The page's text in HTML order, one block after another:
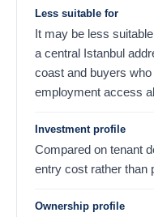
Less suitable for
It may be less
a central Istanbul
coast and buyers
employment access
Investment profile
Compared on tenant
entry cost rather than
Ownership profile